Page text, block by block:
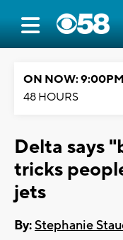
ON NOW: 9:00PM
48 HOURS
Delta says
tricks
jets
By:Stephanie